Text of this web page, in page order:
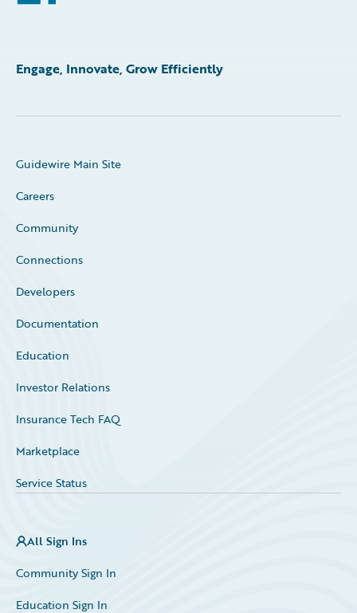
Engage, Innovate, Grow Efficiently
Guidewire Main Site
Careers
Community
Connections
Developers
Documentation
Education
Investor Relations
Insurance Tech FAQ
Marketplace
Service Status
All Sign Ins
Community Sign In
Education Sign In